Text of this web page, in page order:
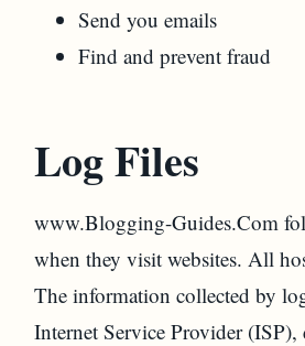
Send you emails
Find and prevent fraud
Log Files
www.Blogging-Guides.Com
when they visit websites. All
The information collected by
Internet Service Provider